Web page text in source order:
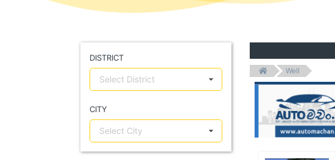
DISTRICT
Select District
CITY
Select City
Well